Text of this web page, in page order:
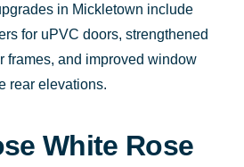
in Mickletown include
for uPVC doors, strengthened
frames, and improved window
rear elevations.
White Rose